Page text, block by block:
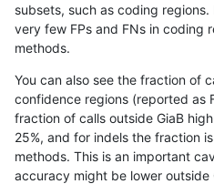
gduggal-bwaplat INDEL
gduggal-bwaplat
gduggal-bwaplat INDEL
gduggal-bwaplat INDEL
gduggal-bwaplat INDEL
subsets, such as coding
very few FPs and FNs in coding
methods.
You can also see the fraction of
confidence regions (reported as
fraction of calls outside GiaB
25%, and for indels the fraction
methods. This is an important
accuracy might be lower outside